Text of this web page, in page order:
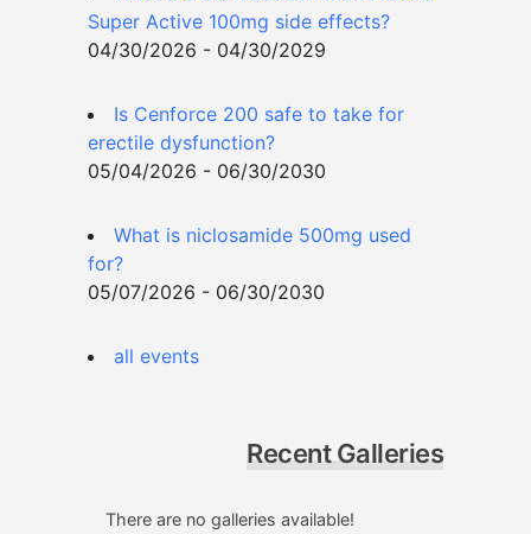
Super Active 100mg side effects?
04/30/2026 - 04/30/2029
Is Cenforce 200 safe to take for
erectile dysfunction?
05/04/2026 - 06/30/2030
What is niclosamide 500mg used
for?
05/07/2026 - 06/30/2030
all events
Recent Galleries
There are no galleries available!